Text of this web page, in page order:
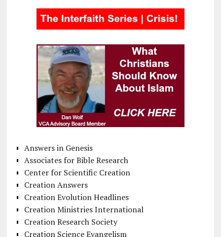
Answers in Genesis
Associates for Bible Research
Center for Scientific Creation
Creation Answers
Creation Evolution Headlines
Creation Ministries International
Creation Research Society
Creation Science Evangelism